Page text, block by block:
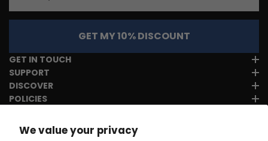
We value your privacy
GET MY 10% DISCOUNT
GET IN TOUCH
SUPPORT
DISCOVER
POLICIES